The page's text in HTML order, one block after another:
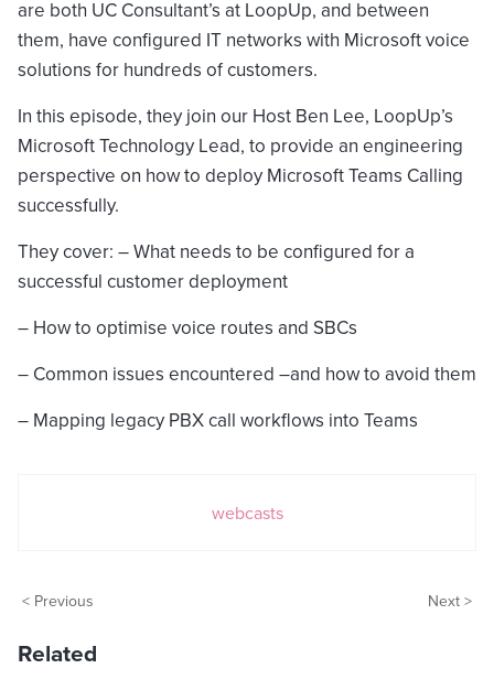
are both UC Consultant’s at LoopUp, and between
them, have configured IT networks with Microsoft voice
solutions for hundreds of customers.
In this episode, they join our Host Ben Lee, LoopUp’s
Microsoft Technology Lead, to provide an engineering
perspective on how to deploy Microsoft Teams Calling
successfully.
They cover: – What needs to be configured for a
successful customer deployment
– How to optimise voice routes and SBCs
– Common issues encountered –and how to avoid them
– Mapping legacy PBX call workflows into Teams
webcasts
< Previous Next >
Related